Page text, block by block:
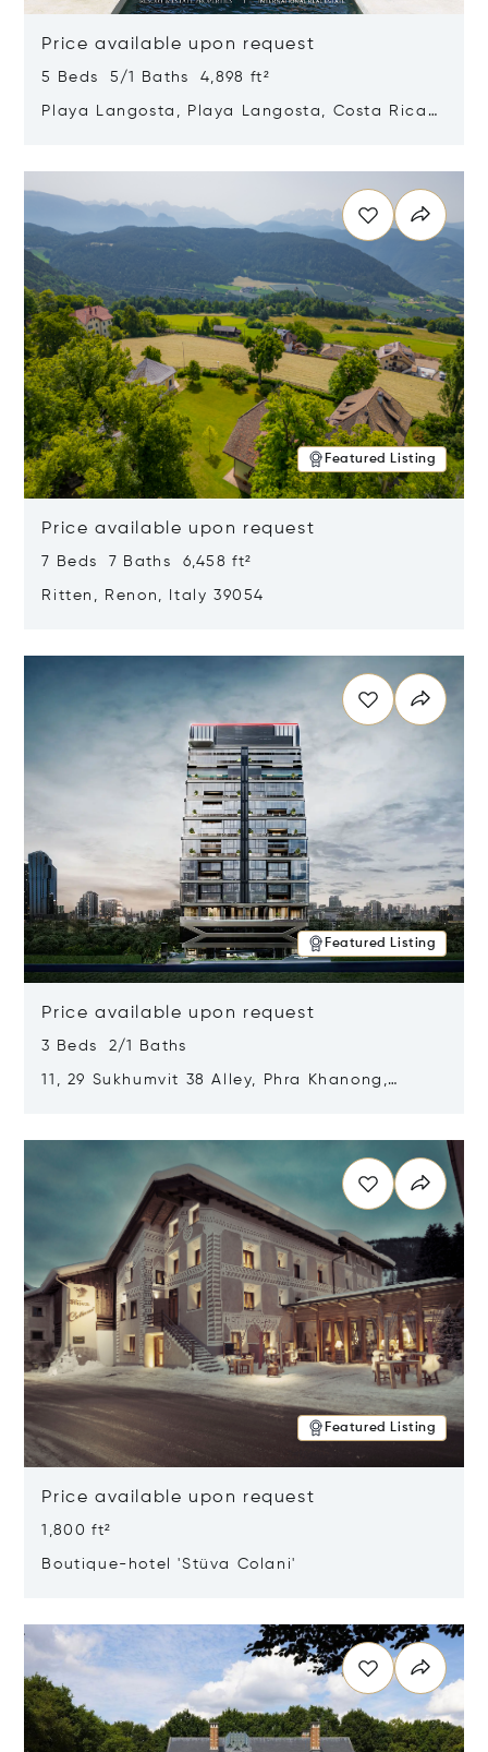
Price available upon request
5 Beds 5/1 Baths 4,898 ft²
Playa Langosta, Playa Langosta, Costa Rica
Featured Listing
Price available upon request
7 Beds 7 Baths 6,458 ft²
Ritten, Renon, Italy 39054
Featured Listing
Price available upon request
3 Beds 2/1 Baths
11, 29 Sukhumvit 38 Alley, Phra Khanong,
Featured Listing
Price available upon request
1,800 ft²
Boutique-hotel 'Stüva Colani'